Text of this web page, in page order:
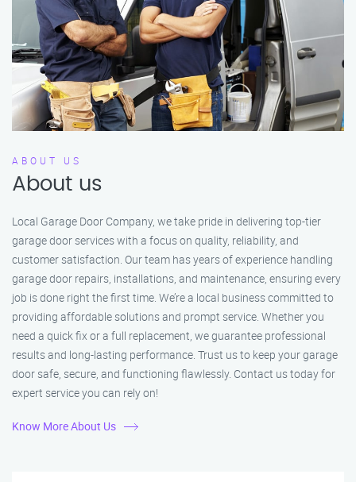
ABOUT US
About us
Local Garage Door Company, we take pride in delivering top-tier
garage door services with a focus on quality, reliability, and
customer satisfaction. Our team has years of experience handling
garage door repairs, installations, and maintenance, ensuring every
job is done right the first time. We’re a local business committed to
providing affordable solutions and prompt service. Whether you
need a quick fix or a full replacement, we guarantee professional
results and long-lasting performance. Trust us to keep your garage
door safe, secure, and functioning flawlessly. Contact us today for
expert service you can rely on!
Know More About Us